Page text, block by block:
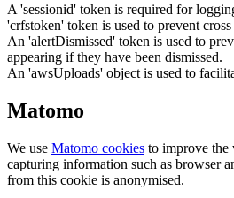
A 'sessionid' token is required for
'crfstoken' token is used to prevent
An 'alertDismissed' token is used to
appearing if they have been dismissed.
An 'awsUploads' object is used to
Matomo
We use Matomo cookies to improve the
capturing information such as browser
from this cookie is anonymised.